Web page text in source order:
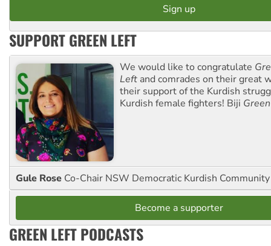
SUPPORT GREEN LEFT
We would like to congratulate
Left and comrades on their great
their support of the Kurdish
Kurdish female fighters! Biji
Gule Rose Co-Chair NSW Democratic Kurdish
Become a supporter
GREEN LEFT PODCASTS